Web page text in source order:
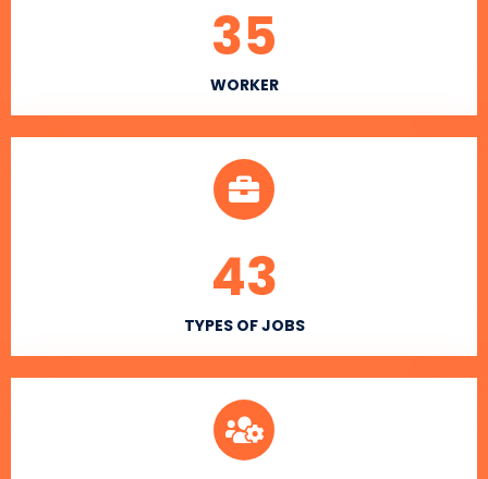
WORKER
35
TYPES OF JOBS
43